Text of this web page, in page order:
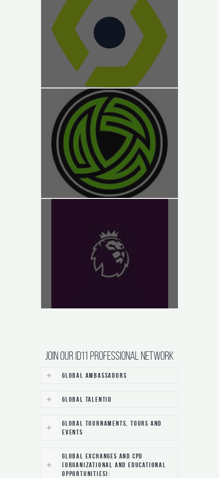
JOIN our ID11 Professional Network
Global Ambassadors
Global TalentID
Global Tournaments, Tours and
Events
Global Exchanges and CPD
(Organizational and Educational
Opportunities):